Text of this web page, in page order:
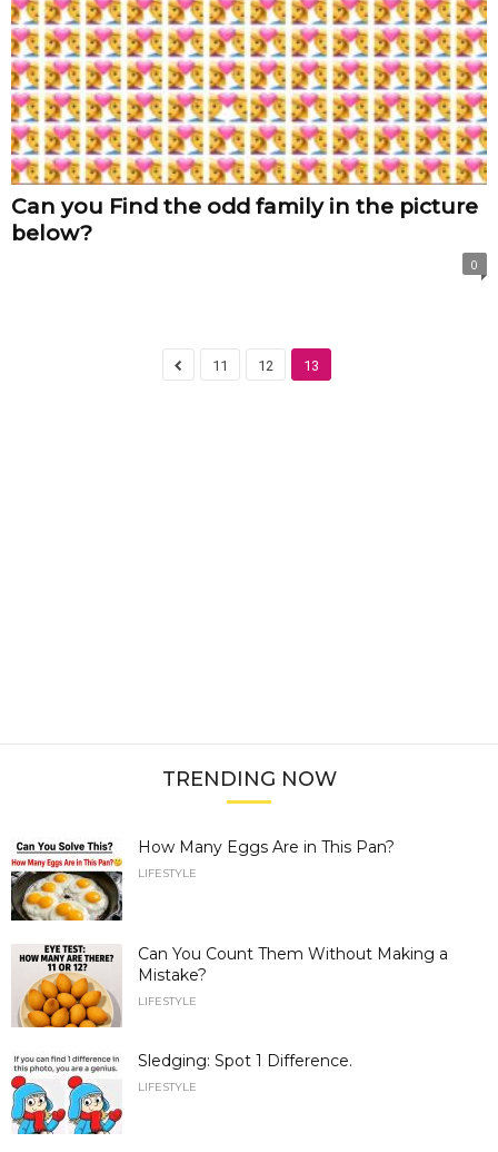
Can you Find the odd family in the picture
below?
0
11 12 13
TRENDING NOW
How Many Eggs Are in This Pan?
LIFESTYLE
Can You Count Them Without Making a
Mistake?
LIFESTYLE
Sledging: Spot 1 Difference.
LIFESTYLE